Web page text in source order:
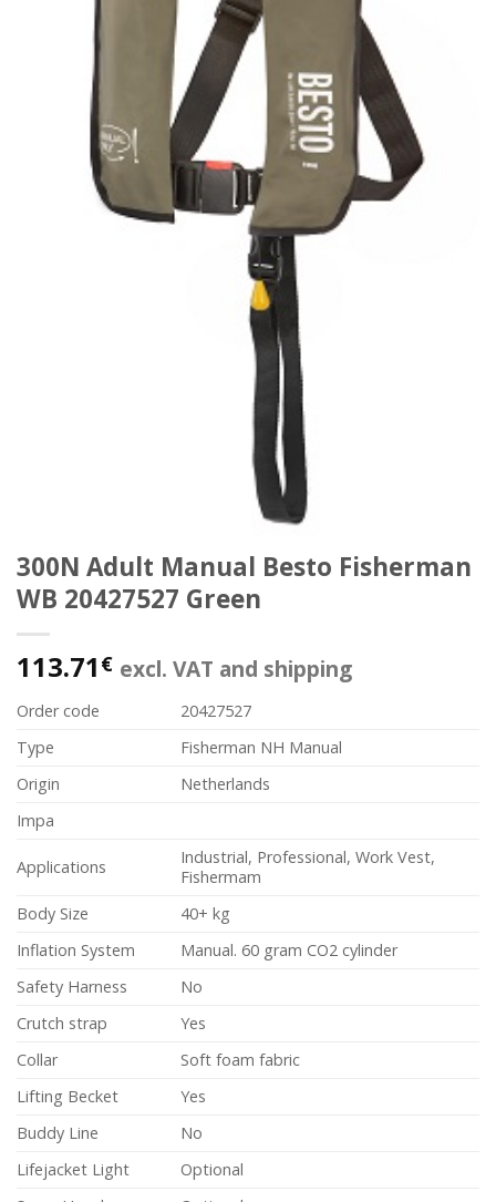
300N Adult Manual Besto Fisherman
WB 20427527 Green
113.71 € excl. VAT and shipping
Order code
20427527
Type
Fisherman NH Manual
Origin
Netherlands
Impa
Applications
Industrial, Professional, Work Vest,
Fishermam
Body Size
40+ kg
Inflation System
Manual. 60 gram CO2 cylinder
Safety Harness
No
Crutch strap
Yes
Collar
Soft foam fabric
Lifting Becket
Yes
Buddy Line
No
Lifejacket Light
Optional